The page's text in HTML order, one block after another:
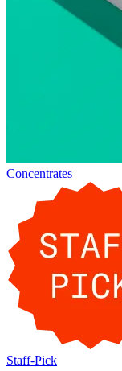
Concentrates
Staff-Pick